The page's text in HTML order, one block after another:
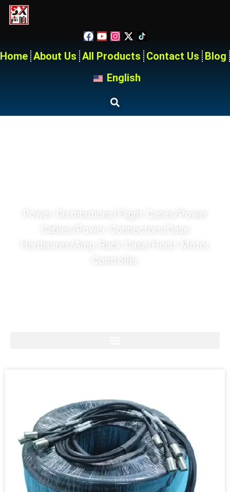
Home About Us All Products Contact Us Blog
English
Power Distributions/Flight Cases/Power
Cables/power Connectors/Case
Hardwares/Amp Rack Case/Hoist Motor
Controller